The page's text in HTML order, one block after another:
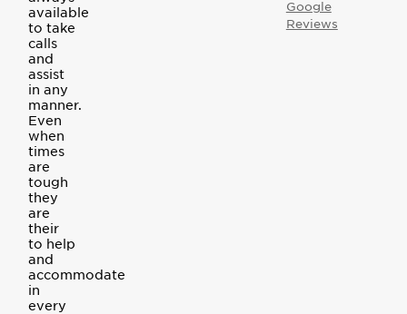
available
to take
calls
and
assist
in any
manner.
Even
when
times
are
tough
they
are
their
to help
and
accommodate
in
every
Google
Reviews